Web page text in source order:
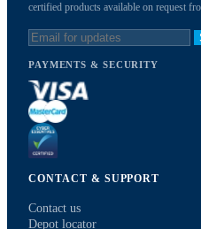
certified products available on request
PAYMENTS & SECURITY
CONTACT & SUPPORT
Contact us
Depot locator